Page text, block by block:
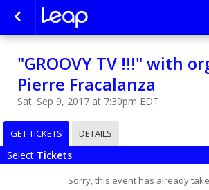
"GROOVY TV !!!" with
Pierre Fracalanza
Sat. Sep 9, 2017 at 7:30pm EDT
GET TICKETS DETAILS
Select Tickets
Sorry, this event has already